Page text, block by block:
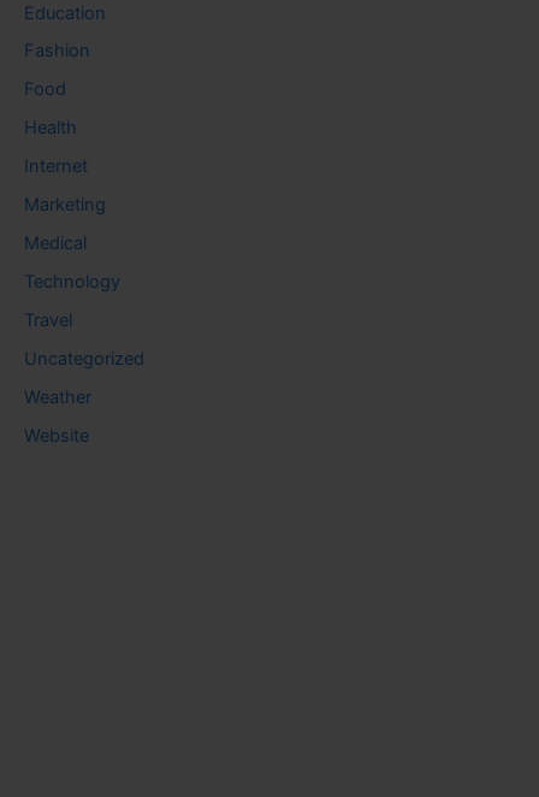
Education
Fashion
Food
Health
Internet
Marketing
Medical
Technology
Travel
Uncategorized
Weather
Website